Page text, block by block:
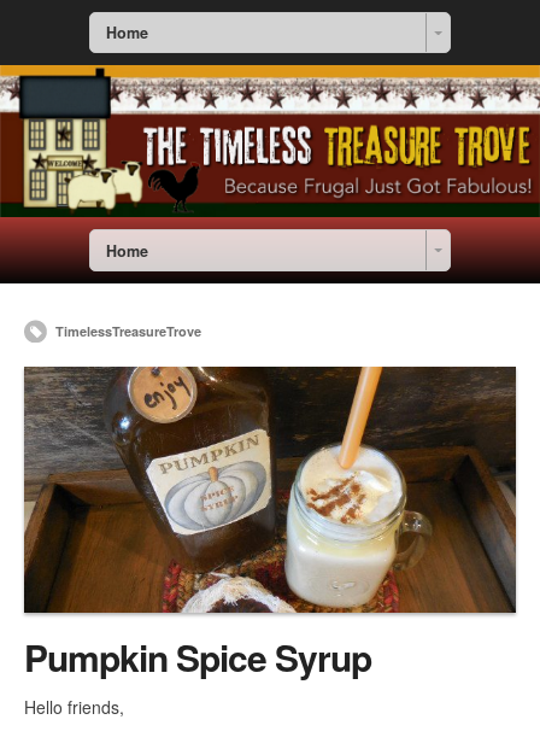
Home
Home
TimelessTreasureTrove
Pumpkin Spice Syrup
Hello friends,